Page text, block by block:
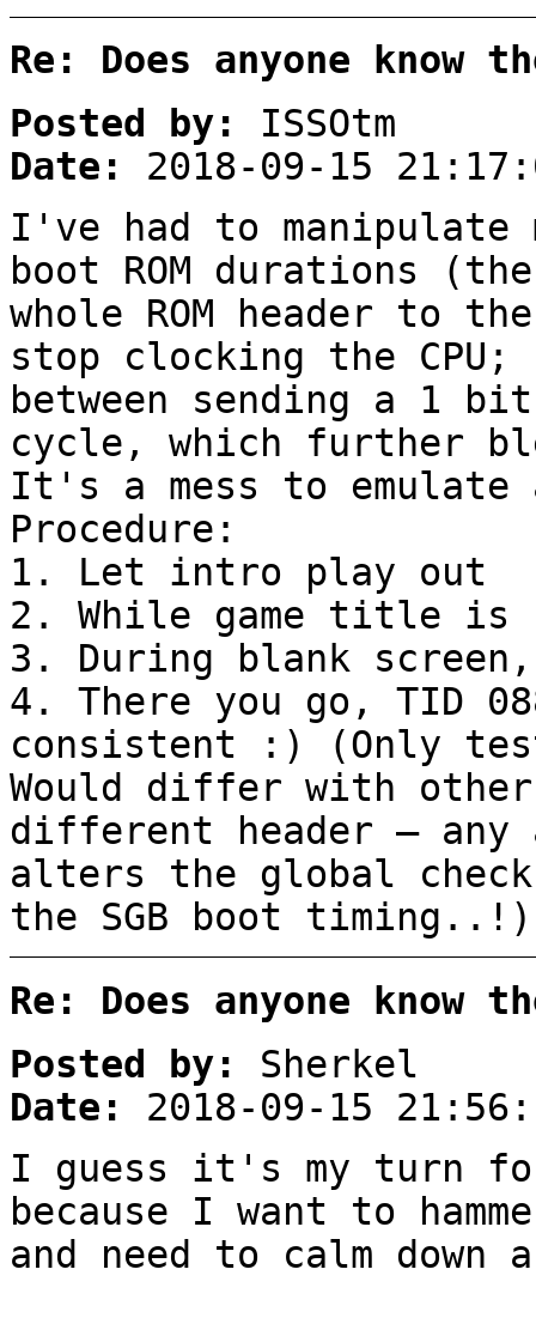
Re: Does anyone
Posted by:
ISSOtm
Date:
2018-09-15
I've had to manipulate
boot ROM durations
whole ROM header to
stop clocking the CPU;
between sending a 1
cycle, which further
It's a mess to
Procedure:
1. Let intro play out
2. While game title is
3. During blank screen,
4. There you go, TID
consistent :) (Only
Would differ with other
different header – any
alters the global
the SGB boot timing..!)
Re: Does anyone
Posted by:
Sherkel
Date:
2018-09-15
I guess it's my turn for
because I want to
and need to calm down